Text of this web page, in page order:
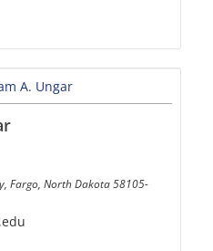
Fargo, North Dakota 58105-